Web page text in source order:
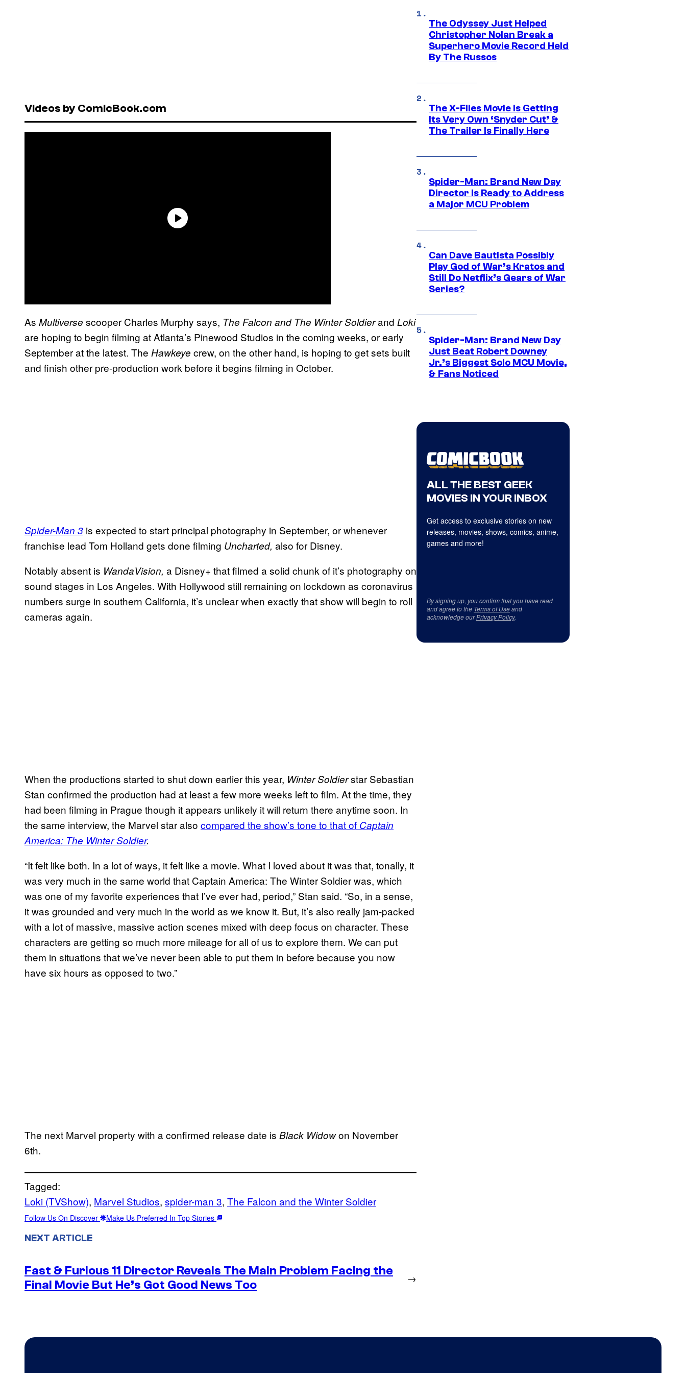
Videos by ComicBook.com
As Multiverse scooper Charles Murphy says, The Falcon and The Winter Soldierand Loki
are hoping to begin filming at Atlanta’s Pinewood Studios in the coming weeks, or early
September at the latest. The Hawkeye crew, on the other hand, is hoping to get sets built
and finish other pre-production work before it begins filming in October.
Spider-Man 3 is expected to start principal photography in September, or whenever
franchise lead Tom Holland gets done filming Uncharted, also for Disney.
Notably absent is WandaVision, a Disney+ that filmed a solid chunk of it’s photography on
sound stages in Los Angeles. With Hollywood still remaining on lockdown as coronavirus
numbers surge in southern California, it’s unclear when exactly that show will begin to roll
cameras again.
When the productions started to shut down earlier this year, Winter Soldierstar Sebastian
Stan confirmed the production had at least a few more weeks left to film. At the time, they
had been filming in Prague though it appears unlikely it will return there anytime soon. In
the same interview, the Marvel star also compared the show’s tone to that of Captain
America: The Winter Soldier.
“It felt like both. In a lot of ways, it felt like a movie. What I loved about it was that, tonally, it
was very much in the same world that Captain America: The Winter Soldier was, which
was one of my favorite experiences that I’ve ever had, period,” Stan said. “So, in a sense,
it was grounded and very much in the world as we know it. But, it’s also really jam-packed
with a lot of massive, massive action scenes mixed with deep focus on character. These
characters are getting so much more mileage for all of us to explore them. We can put
them in situations that we’ve never been able to put them in before because you now
have six hours as opposed to two.”
The next Marvel property with a confirmed release date is Black Widowon November
6th.
Tagged:
Loki (TVShow), Marvel Studios, spider-man 3, The Falcon and the Winter Soldier
Follow Us On Discover Make Us Preferred In Top Stories
NEXT ARTICLE
Fast & Furious 11 Director Reveals The Main Problem Facing the
Final Movie But He’s Got Good News Too
→
The Odyssey Just Helped
Christopher Nolan Break a
Superhero Movie Record Held
By The Russos
The X-Files Movie Is Getting
Its Very Own ‘Snyder Cut’ &
The Trailer Is Finally Here
Spider-Man: Brand New Day
Director Is Ready to Address
a Major MCU Problem
Can Dave Bautista Possibly
Play God of War’s Kratos and
Still Do Netflix’s Gears of War
Series?
Spider-Man: Brand New Day
Just Beat Robert Downey
Jr.’s Biggest Solo MCU Movie,
& Fans Noticed
ALL THE BEST GEEK
MOVIES IN YOUR INBOX
Get access to exclusive stories on new
releases, movies, shows, comics, anime,
games and more!
By signing up, you confirm that you have read
and agree to the Terms of Useand
acknowledge ourPrivacy Policy.